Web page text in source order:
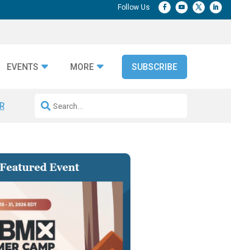
EVENTS MORE SUBSCRIBE
Repeatable AI Workflows